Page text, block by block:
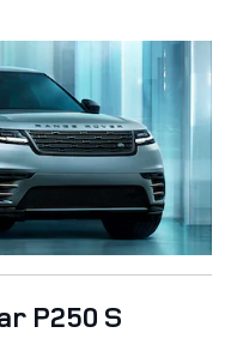
P250 S